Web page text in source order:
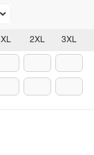
XL 2XL 3XL